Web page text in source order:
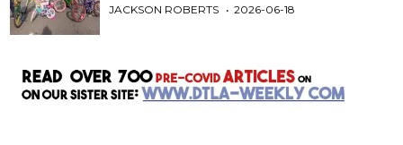
JACKSON ROBERTS 2026-06-18